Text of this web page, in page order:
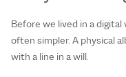
Before we lived in a
often simpler. A physical
with a line in a will.